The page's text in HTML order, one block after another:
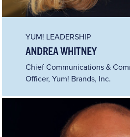
YUM! LEADERSHIP
ANDREA WHITNEY
Chief Communications &
Officer, Yum! Brands, Inc.